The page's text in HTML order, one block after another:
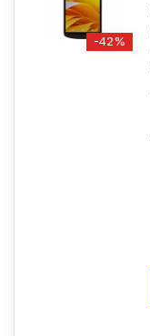
-42%